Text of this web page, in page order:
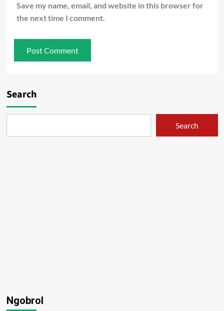
Save my name, email, and website in this browser for
the next time I comment.
Search
Search
Ngobrol